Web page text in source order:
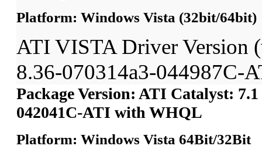
Platform: Windows Vista (32bit/64bit)
ATI VISTA Driver Version
8.36-070314a3-044987C-
Package Version: ATI Catalyst: 7.1
042041C-ATI with WHQL
Platform: Windows Vista 64Bit/32Bit